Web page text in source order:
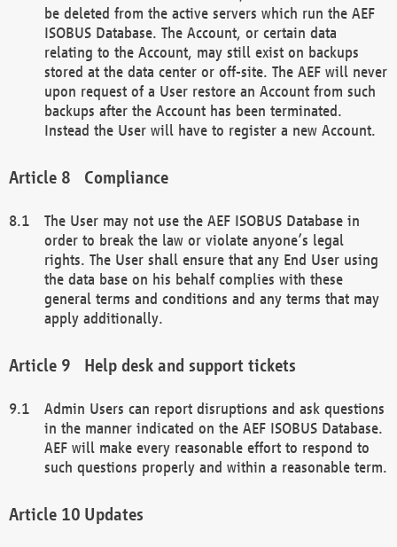
be deleted from the active servers which run the AEF
ISOBUS Database. The Account, or certain data
relating to the Account, may still exist on backups
stored at the data center or off-site. The AEF will never
upon request of a User restore an Account from such
backups after the Account has been terminated.
Instead the User will have to register a new Account.
Compliance
The User may not use the AEF ISOBUS Database in
order to break the law or violate anyone’s legal
rights. The User shall ensure that any End User using
the data base on his behalf complies with these
general terms and conditions and any terms that may
apply additionally.
Help desk and support tickets
Admin Users can report disruptions and ask questions
in the manner indicated on the AEF ISOBUS Database.
AEF will make every reasonable effort to respond to
such questions properly and within a reasonable term.
Updates